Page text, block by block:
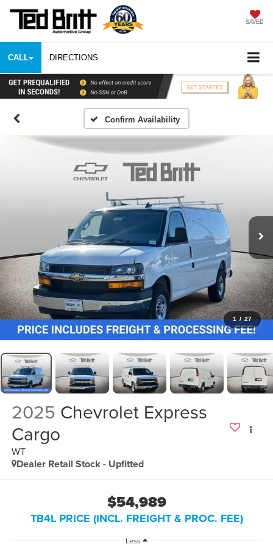
SAVED
CALL DIRECTIONS
Confirm Availability
1 / 27
2025 Chevrolet Express
Cargo
WT
Dealer Retail Stock - Upfitted
$54,989
TB4L PRICE (INCL. FREIGHT & PROC. FEE)
Less